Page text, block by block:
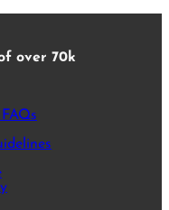
over 70k